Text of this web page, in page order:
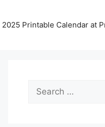
Printable Calendar at
Search
for: